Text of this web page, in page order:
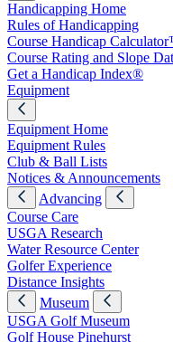
Handicapping Home
Rules of Handicapping
Course Handicap
Course Rating and Slope
Get a Handicap Index®
Equipment
Equipment Home
Equipment Rules
Club & Ball Lists
Notices & Announcements
Advancing
Course Care
USGA Research
Water Resource Center
Golfer Experience
Distance Insights
Museum
USGA Golf Museum
Golf House Pinehurst